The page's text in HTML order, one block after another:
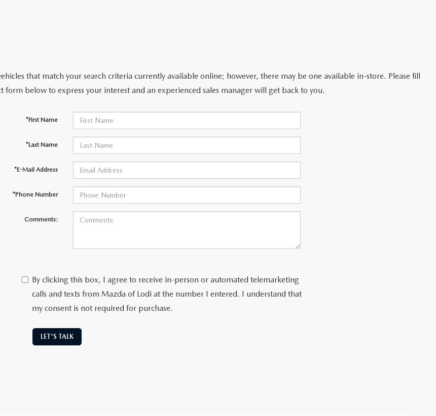
that match your search criteria currently available online; however, there may be one available in-store. Please fill
form below to express your interest and an experienced sales manager will get back to you.
*First Name
*Last Name
*E-Mail Address
*Phone Number
Comments:
By clicking this box, I agree to receive in-person or automated telemarketing
calls and texts from Mazda of Lodi at the number I entered. I understand that
my consent is not required for purchase.
LET'S TALK